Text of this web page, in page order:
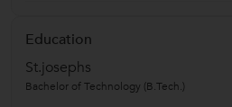
Education
St.josephs
Bachelor of Technology (B.Tech.)